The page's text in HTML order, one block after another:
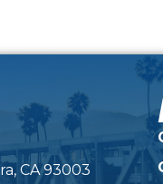
CA 93003